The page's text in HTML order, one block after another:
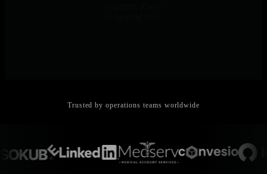
Trusted by operations teams worldwide